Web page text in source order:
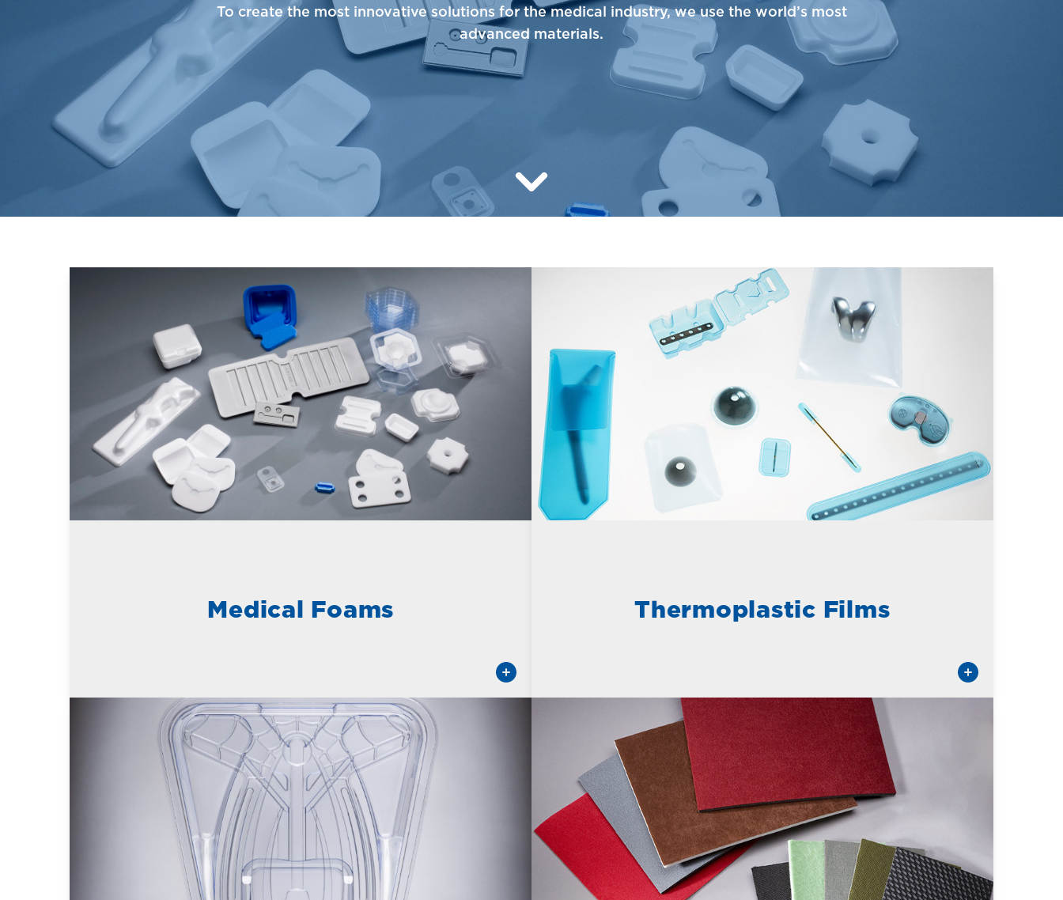
To create the most innovative solutions for the medical industry, we use the world’s most
advanced materials.
Medical Foams
Learn More about Thermoplastic Films
Thermoplastic Films
Learn More about Rigid Plastics Learn More about Composites